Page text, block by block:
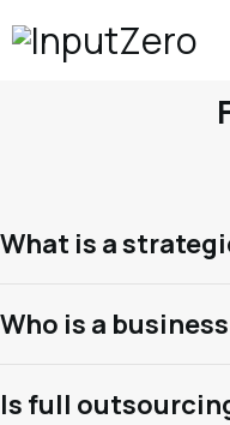
What is a
Who is a
Is full